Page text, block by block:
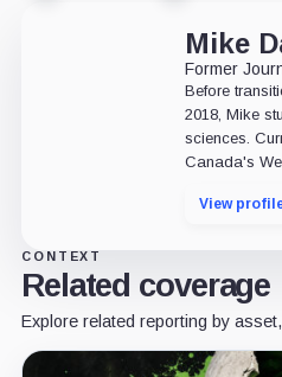
Mike
Former
Before
2018, Mike
sciences.
Canada's
View
CONTEXT
Related coverage
Explore related reporting by